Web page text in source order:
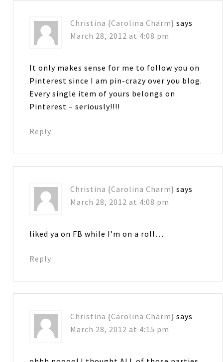
Christina {Carolina Charm} says
March 28, 2012 at 4:08 pm
It only makes sense for me to follow you on
Pinterest since I am pin-crazy over you blog.
Every single item of yours belongs on
Pinterest – seriously!!!!
Reply
Christina {Carolina Charm} says
March 28, 2012 at 4:08 pm
liked ya on FB while I’m on a roll…
Reply
Christina {Carolina Charm} says
March 28, 2012 at 4:15 pm